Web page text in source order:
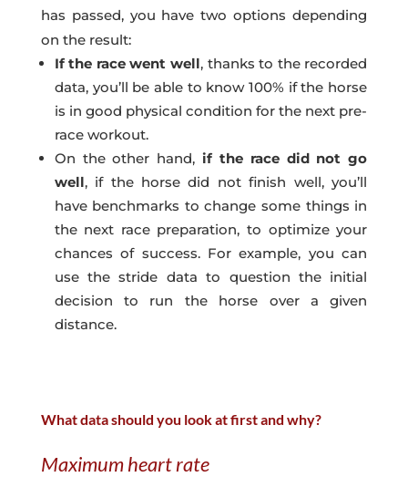
has passed, you have two options depending
on the result:
If the race went well, thanks to the recorded
data, you’ll be able to know 100% if the horse
is in good physical condition for the next pre-
race workout.
On the other hand,if the race did not go
well, if the horse did not finish well, you’ll
have benchmarks to change some things in
the next race preparation, to optimize your
chances of success. For example, you can
use the stride data to question the initial
decision to run the horse over a given
distance.
What data should you look at first and why?
Maximum heart rate